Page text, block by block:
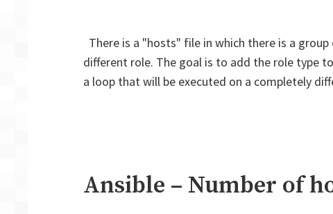
There is a "hosts" file in which there is a
different role. The goal is to add the role type
a loop that will be executed on a completely
Ansible – Number of